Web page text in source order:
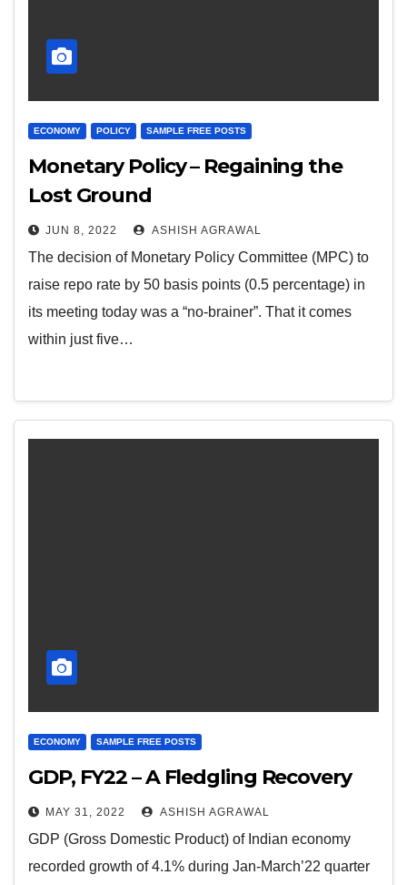
ECONOMY POLICY SAMPLE FREE POSTS
Monetary Policy – Regaining the
Lost Ground
JUN 8, 2022 ASHISH AGRAWAL
The decision of Monetary Policy Committee (MPC) to
raise repo rate by 50 basis points (0.5 percentage) in
its meeting today was a “no-brainer”. That it comes
within just five…
ECONOMY SAMPLE FREE POSTS
GDP, FY22 – A Fledgling Recovery
MAY 31, 2022 ASHISH AGRAWAL
GDP (Gross Domestic Product) of Indian economy
recorded growth of 4.1% during Jan-March’22 quarter